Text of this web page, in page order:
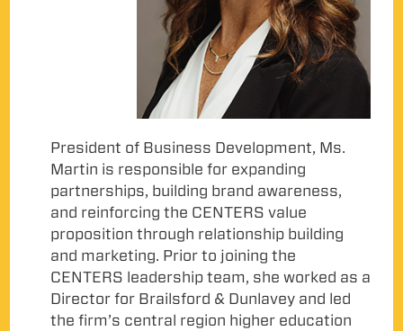
President of Business Development, Ms.
Martin is responsible for expanding
partnerships, building brand awareness,
and reinforcing the CENTERS value
proposition through relationship building
and marketing. Prior to joining the
CENTERS leadership team, she worked as a
Director for Brailsford & Dunlavey and led
the firm’s central region higher education